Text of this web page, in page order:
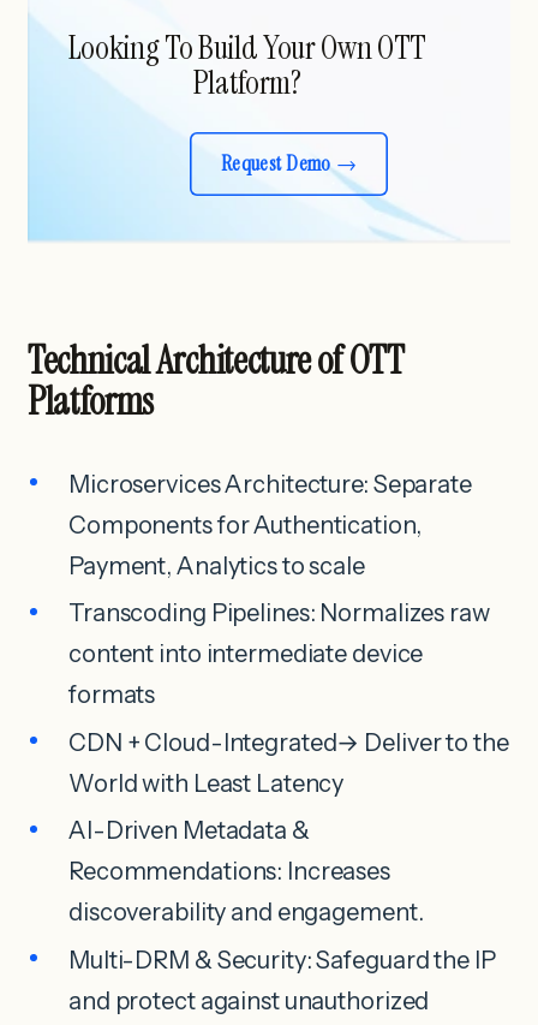
Looking To Build Your Own OTT
Platform?
Request Demo
Technical Architecture of OTT
Platforms
Microservices Architecture: Separate
Components for Authentication,
Payment, Analytics to scale
Transcoding Pipelines: Normalizes raw
content into intermediate device
formats
CDN + Cloud-Integrated→ Deliver to the
World with Least Latency
AI-Driven Metadata &
Recommendations: Increases
discoverability and engagement.
Multi-DRM & Security: Safeguard the IP
and protect against unauthorized